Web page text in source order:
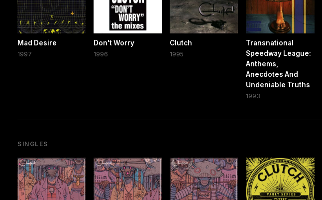
Mad Desire
1997
Don't Worry
1996
Clutch
1995
Transnational
Speedway League:
Anthems,
Anecdotes And
Undeniable Truths
1993
SINGLES